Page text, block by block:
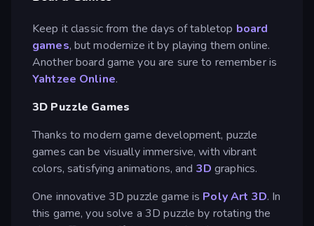
Keep it classic from the days of tabletop board
games, but modernize it by playing them online.
Another board game you are sure to remember is
Yahtzee Online.
3D Puzzle Games
Thanks to modern game development, puzzle
games can be visually immersive, with vibrant
colors, satisfying animations, and 3D graphics.
One innovative 3D puzzle game is Poly Art 3D. In
this game, you solve a 3D puzzle by rotating the